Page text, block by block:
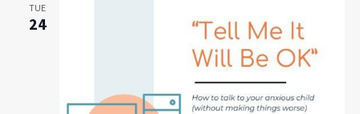
TUE
24